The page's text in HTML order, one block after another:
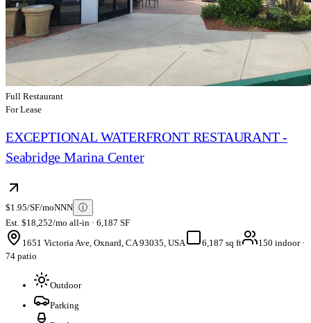
Full Restaurant
For Lease
EXCEPTIONAL WATERFRONT RESTAURANT -
Seabridge Marina Center
$1.95/SF/moNNN ⓘ
Est. $18,252/mo all-in · 6,187 SF
1651 Victoria Ave, Oxnard, CA 93035, USA
6,187 sq ft
150 indoor ·
74 patio
Outdoor
Parking